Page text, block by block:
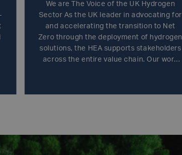
We are The Voice of the UK Hydrogen
Sector As the UK leader in advocating for
and accelerating the transition to Net
Zero through the deployment of hydrogen
solutions, the HEA supports stakeholders
across the entire value chain. Our work